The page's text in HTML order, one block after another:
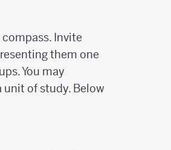
Invite
them one
You may
of study. Below